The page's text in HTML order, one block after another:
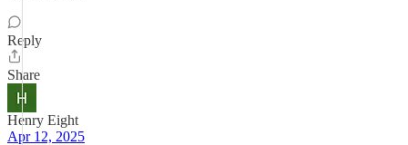
Reply
Share
Henry Eight
Apr 12, 2025